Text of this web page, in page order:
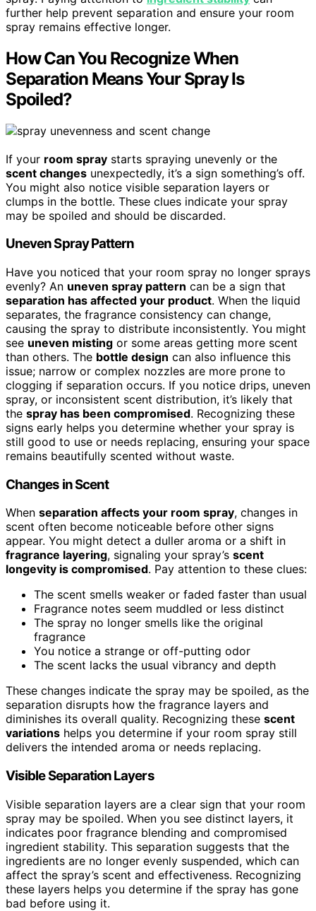
further help prevent separation and ensure your room
spray remains effective longer.
How Can You Recognize When
Separation Means Your Spray Is
Spoiled?
If your room spray starts spraying unevenly or the
scent changes unexpectedly, it’s a sign something’s off.
You might also notice visible separation layers or
clumps in the bottle. These clues indicate your spray
may be spoiled and should be discarded.
Uneven Spray Pattern
Have you noticed that your room spray no longer sprays
evenly? An uneven spray pattern can be a sign that
separation has affected your product. When the liquid
separates, the fragrance consistency can change,
causing the spray to distribute inconsistently. You might
see uneven misting or some areas getting more scent
than others. The bottle design can also influence this
issue; narrow or complex nozzles are more prone to
clogging if separation occurs. If you notice drips, uneven
spray, or inconsistent scent distribution, it’s likely that
the spray has been compromised. Recognizing these
signs early helps you determine whether your spray is
still good to use or needs replacing, ensuring your space
remains beautifully scented without waste.
Changes in Scent
When separation affects your room spray, changes in
scent often become noticeable before other signs
appear. You might detect a duller aroma or a shift in
fragrance layering, signaling your spray’s scent
longevity is compromised. Pay attention to these clues:
The scent smells weaker or faded faster than usual
Fragrance notes seem muddled or less distinct
The spray no longer smells like the original
fragrance
You notice a strange or off-putting odor
The scent lacks the usual vibrancy and depth
These changes indicate the spray may be spoiled, as the
separation disrupts how the fragrance layers and
diminishes its overall quality. Recognizing these scent
variations helps you determine if your room spray still
delivers the intended aroma or needs replacing.
Visible Separation Layers
Visible separation layers are a clear sign that your room
spray may be spoiled. When you see distinct layers, it
indicates poor fragrance blending and compromised
ingredient stability. This separation suggests that the
ingredients are no longer evenly suspended, which can
affect the spray’s scent and effectiveness. Recognizing
these layers helps you determine if the spray has gone
bad before using it.